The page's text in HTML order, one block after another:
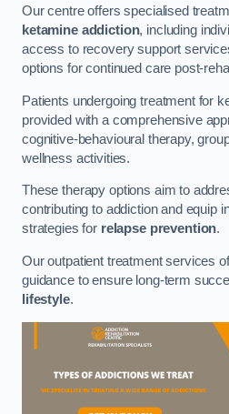
Our centre offers specialised
ketamine addiction, including
access to recovery support
options for continued care post-
Patients undergoing treatment for
provided with a comprehensive
cognitive-behavioural therapy,
wellness activities.
These therapy options aim to
contributing to addiction and equip
strategies for relapse prevention.
Our outpatient treatment services
guidance to ensure long-term
lifestyle.